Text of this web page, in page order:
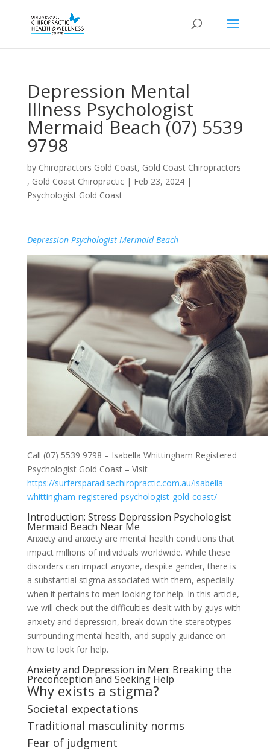
Depression Mental
Illness Psychologist
Mermaid Beach (07) 5539
9798
by Chiropractors Gold Coast, Gold Coast Chiropractors
, Gold Coast Chiropractic| Feb 23, 2024|
Psychologist Gold Coast
Depression Psychologist Mermaid Beach
Call (07) 5539 9798 – Isabella Whittingham Registered
Psychologist Gold Coast – Visit
https://surfersparadisechiropractic.com.au/isabella-
whittingham-registered-psychologist-gold-coast/
Introduction: Stress Depression Psychologist
Mermaid Beach Near Me
Anxiety and anxiety are mental health conditions that
impact millions of individuals worldwide. While these
disorders can impact anyone, despite gender, there is
a substantial stigma associated with them, especially
when it pertains to men looking for help. In this article,
we will check out the difficulties dealt with by guys with
anxiety and depression, break down the stereotypes
surrounding mental health, and supply guidance on
how to look for help.
Anxiety and Depression in Men: Breaking the
Preconception and Seeking Help
Why exists a stigma?
Societal expectations
Traditional masculinity norms
Fear of judgment